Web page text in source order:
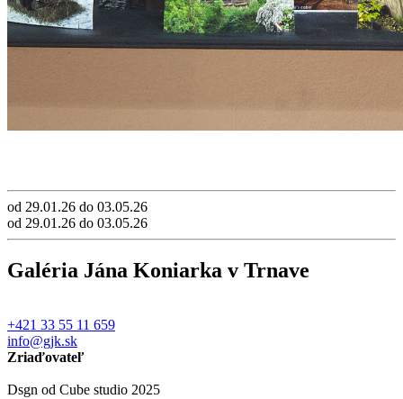
od 29.01.26 do 03.05.26
od 29.01.26 do 03.05.26
Galéria Jána Koniarka v Trnave
+421 33 55 11 659
info@gjk.sk
Zriaďovateľ
Dsgn od Cube studio 2025